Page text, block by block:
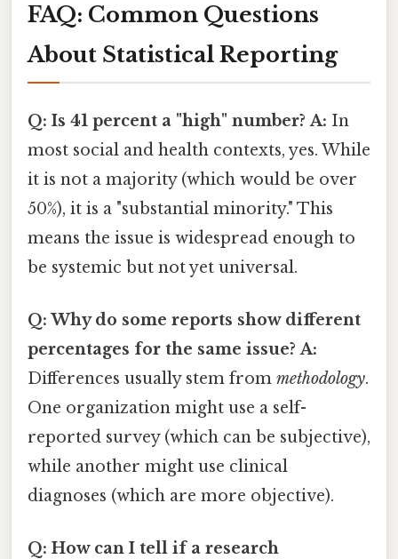
FAQ: Common Questions
About Statistical Reporting
Q: Is 41 percent a "high" number? A: In
most social and health contexts, yes. While
it is not a majority (which would be over
50%), it is a "substantial minority." This
means the issue is widespread enough to
be systemic but not yet universal.
Q: Why do some reports show different
percentages for the same issue? A:
Differences usually stem from methodology.
One organization might use a self-
reported survey (which can be subjective),
while another might use clinical
diagnoses (which are more objective).
Q: How can I tell if a research